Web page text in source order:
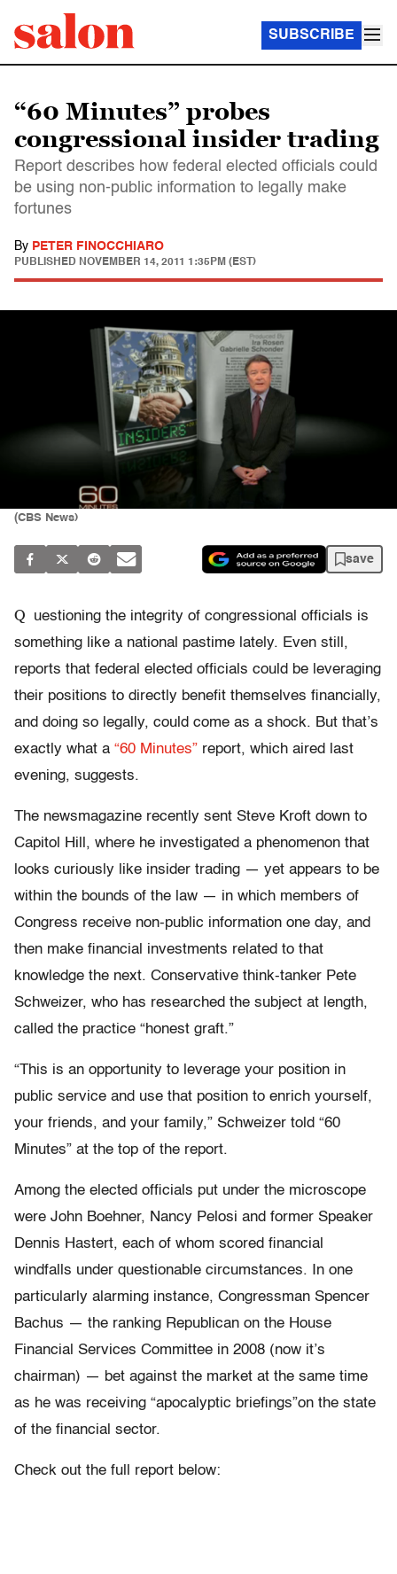
SUBSCRIBE
“60 Minutes” probes
congressional insider trading
Report describes how federal elected officials could
be using non-public information to legally make
fortunes
By PETER FINOCCHIARO
PUBLISHED NOVEMBER 14, 2011 1:35PM (EST)
(CBS News)
save
Q
uestioning the integrity of congressional officials is
something like a national pastime lately. Even still,
reports that federal elected officials could be leveraging
their positions to directly benefit themselves financially,
and doing so legally, could come as a shock. But that’s
exactly what a “60 Minutes” report, which aired last
evening, suggests.
The newsmagazine recently sent Steve Kroft down to
Capitol Hill, where he investigated a phenomenon that
looks curiously like insider trading — yet appears to be
within the bounds of the law — in which members of
Congress receive non-public information one day, and
then make financial investments related to that
knowledge the next. Conservative think-tanker Pete
Schweizer, who has researched the subject at length,
called the practice “honest graft.”
“This is an opportunity to leverage your position in
public service and use that position to enrich yourself,
your friends, and your family,” Schweizer told “60
Minutes” at the top of the report.
Among the elected officials put under the microscope
were John Boehner, Nancy Pelosi and former Speaker
Dennis Hastert, each of whom scored financial
windfalls under questionable circumstances. In one
particularly alarming instance, Congressman Spencer
Bachus — the ranking Republican on the House
Financial Services Committee in 2008 (now it’s
chairman) — bet against the market at the same time
as he was receiving “apocalyptic briefings”on the state
of the financial sector.
Check out the full report below: